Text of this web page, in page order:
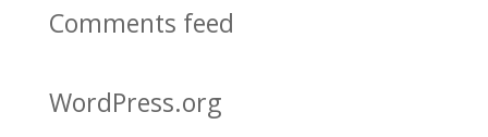
Comments feed
WordPress.org